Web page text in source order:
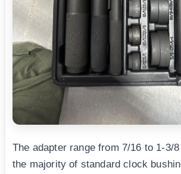
The adapter range from 7/16 to 1-3/
the majority of standard clock